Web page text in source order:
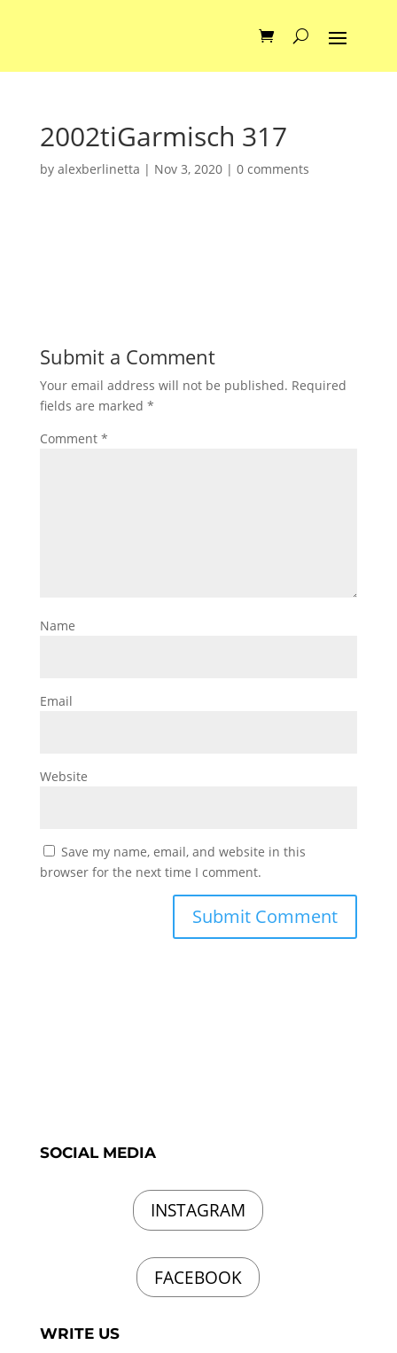
2002tiGarmisch 317
by alexberlinetta | Nov 3, 2020| 0 comments
Submit a Comment
Your email address will not be published. Required
fields are marked *
Comment *
Name
Email
Website
Save my name, email, and website in this
browser for the next time I comment.
SOCIAL MEDIA
INSTAGRAM
FACEBOOK
WRITE US